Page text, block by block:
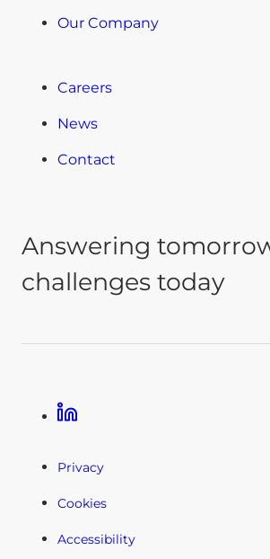
Our Company
Careers
News
Contact
Answering
challenges today
Linkedin
Privacy
Cookies
Accessibility